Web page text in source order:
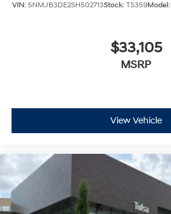
VIN: 5NMJB3DE2SH502713Stock: TS359Model:
$33,105
MSRP
View Vehicle